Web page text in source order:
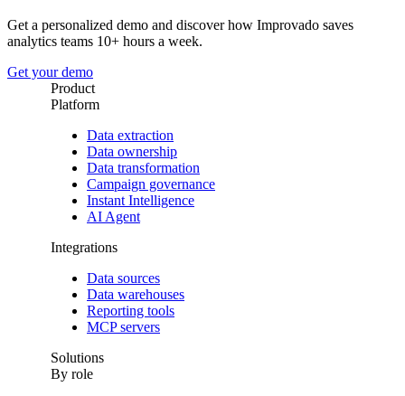
Get a personalized demo and discover how Improvado saves
analytics teams 10+ hours a week.
Get your demo
Product
Platform
Data extraction
Data ownership
Data transformation
Campaign governance
Instant Intelligence
AI Agent
Integrations
Data sources
Data warehouses
Reporting tools
MCP servers
Solutions
By role